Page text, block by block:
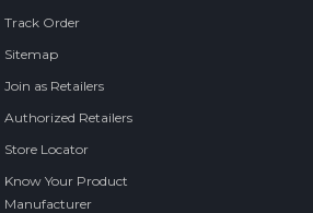
Track Order
Sitemap
Join as Retailers
Authorized Retailers
Store Locator
Know Your Product
Manufacturer